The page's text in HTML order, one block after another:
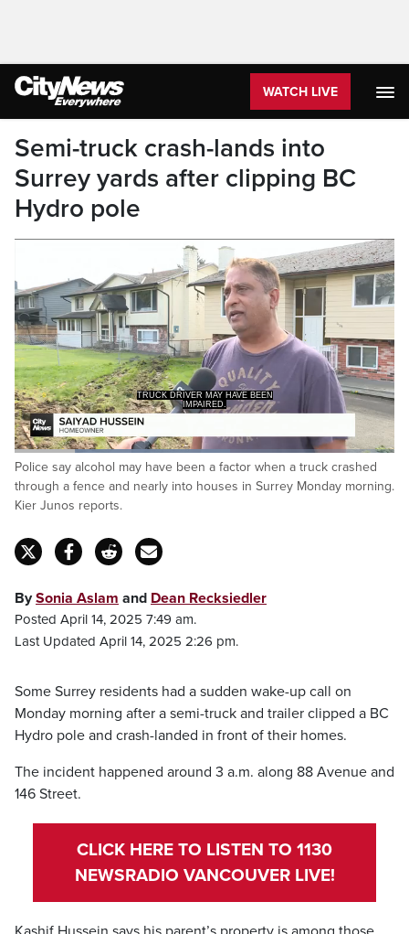
WATCH LIVE
Semi-truck crash-lands into
Surrey yards after clipping BC
Hydro pole
TRUCK DRIVER MAY HAVE BEEN
IMPAIRED.
Pause Unmute
Loaded:
56.78%
Captions
Police say alcohol may have been a factor when a truck crashed
through a fence and nearly into houses in Surrey Monday morning.
Kier Junos reports.
BySonia Aslam and Dean Recksiedler
Posted April 14, 2025 7:49 am.
Last Updated April 14, 2025 2:26 pm.
Some Surrey residents had a sudden wake-up call on
Monday morning after a semi-truck and trailer clipped a BC
Hydro pole and crash-landed in front of their homes.
The incident happened around 3 a.m. along 88 Avenue and
146 Street.
CLICK HERE TO LISTEN TO 1130
NEWSRADIO VANCOUVER LIVE!